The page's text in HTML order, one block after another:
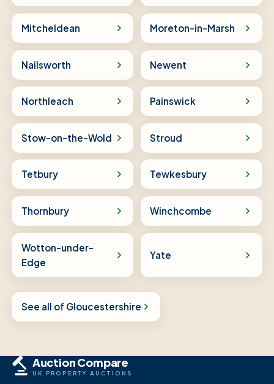
Mitcheldean Moreton-in-Marsh
Nailsworth Newent
Northleach Painswick
Stow-on-the-Wold Stroud
Tetbury Tewkesbury
Thornbury Winchcombe
Wotton-under-
Edge
Yate
See all of Gloucestershire
Auction Compare
UK PROPERTY AUCTIONS